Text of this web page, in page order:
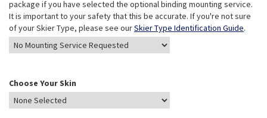
package if you have selected the optional binding mounting service.
It is important to your safety that this be accurate. If you're not sure
of your Skier Type, please see ourSkier Type Identification Guide.
Choose Your Skin